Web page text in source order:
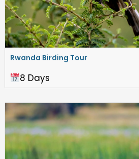
Rwanda Birding Tour
8 Days